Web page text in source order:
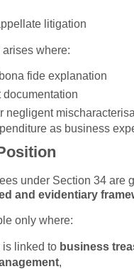
litigation
where:
fide explanation
documentation
negligent
as business
under Section 34 are
and evidentiary
only where:
linked to business
,